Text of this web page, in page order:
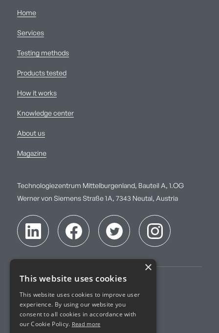
Home
Services
Testing methods
Products tested
How it works
Knowledge center
About us
Magazine
Technologiezentrum Mittelburgenland, Bauteil A, 1.OG
Werner von Siemens Straße 1A, 7343 Neutal, Austria
Imprint
Terms of Service
×
This website uses cookies
This website uses cookies to improve user
experience. By using our website you
consent to all cookies in accordance with
our Cookie Policy. Read more